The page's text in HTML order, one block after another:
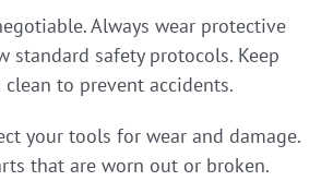
Always wear protective
standard safety protocols. Keep
to prevent accidents.
your tools for wear and damage.
that are worn out or broken.